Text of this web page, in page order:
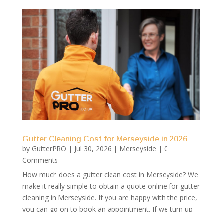
Gutter Cleaning Cost for Merseyside in 2026
by GutterPRO | Jul 30, 2026 | Merseyside | 0
Comments
How much does a gutter clean cost in Merseyside? We
make it really simple to obtain a quote online for gutter
cleaning in Merseyside. If you are happy with the price,
you can go on to book an appointment. If we turn up